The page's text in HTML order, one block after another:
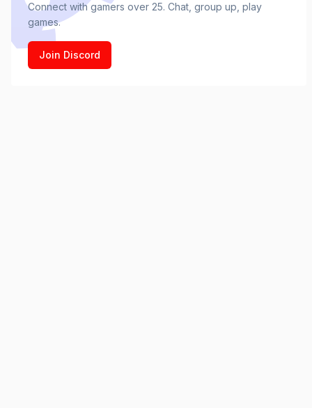
Connect with gamers over 25. Chat, group up, play
games.
Join Discord